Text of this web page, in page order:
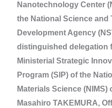
Nanotechnology Center
the National Science and
Development Agency
distinguished delegation
Ministerial Strategic
Program (SIP) of the
Materials Science (NIMS)
Masahiro TAKEMURA,